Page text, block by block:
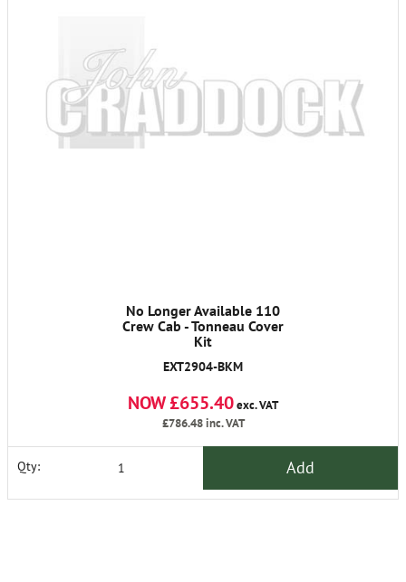
No Longer Available 110
Crew Cab - Tonneau Cover
Kit
EXT2904-BKM
NOW £655.40exc. VAT
£786.48inc. VAT
Qty: Add